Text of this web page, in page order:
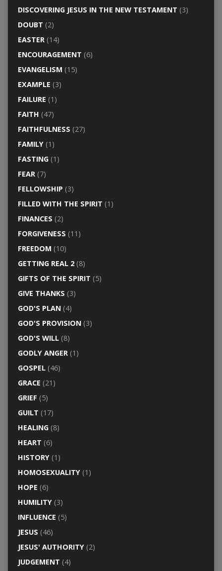
DISCOVERING JESUS IN THE NEW TESTAMENT (3)
DOUBT (2)
EASTER(14)
ENCOURAGEMENT (6)
EVANGELISM (15)
EXAMPLE (3)
FAILURE (1)
FAITH (47)
FAITHFULNESS (27)
FAMILY(1)
FASTING(1)
FEAR(7)
FELLOWSHIP (3)
FILLED WITH THE SPIRIT (1)
FINANCES (2)
FORGIVENESS (11)
FREEDOM (10)
GETTING REAL 2(8)
GIFTS OF THE SPIRIT (5)
GIVE THANKS (3)
GOD'S PLAN(4)
GOD'S PROVISION(3)
GOD'S WILL(8)
GODLY ANGER(1)
GOSPEL(46)
GRACE (21)
GRIEF (5)
GUILT (17)
HEALING(8)
HEART (6)
HISTORY(1)
HOMOSEXUALITY(1)
HOPE (6)
HUMILITY(3)
INFLUENCE (5)
JESUS (46)
JESUS' AUTHORITY(2)
JUDGEMENT (4)